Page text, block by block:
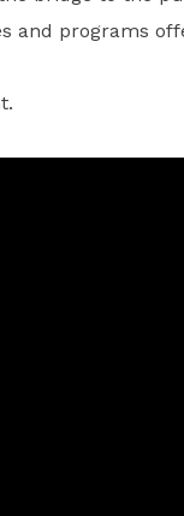
programs